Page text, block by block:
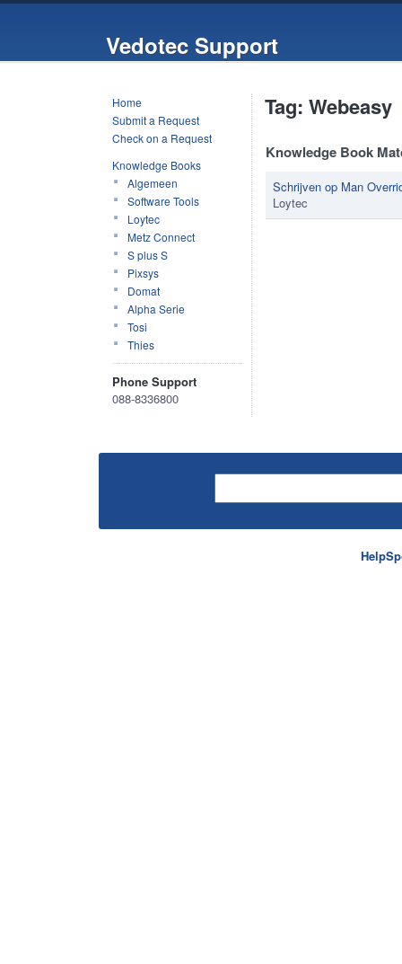
Vedotec Support
Home
Submit a Request
Check on a Request
Knowledge Books
Algemeen
Software Tools
Loytec
Metz Connect
S plus S
Pixsys
Domat
Alpha Serie
Tosi
Thies
Phone Support
088-8336800
Tag: Webeasy
Knowledge Book
Schrijven op Man
Loytec